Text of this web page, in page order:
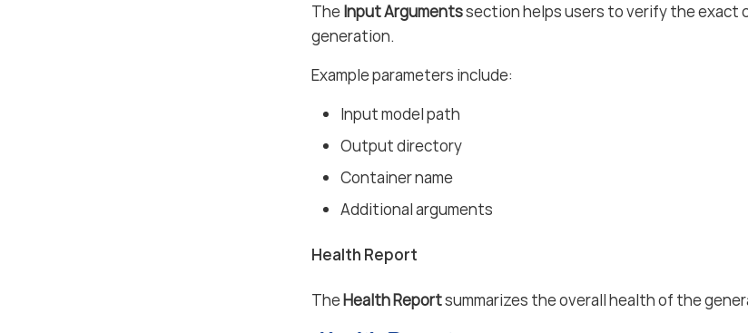
TheInput Argumentssection helps users to verify the exact
generation.
Example parameters include:
Input model path
Output directory
Container name
Additional arguments
Health Report
TheHealth Reportsummarizes the overall health of the